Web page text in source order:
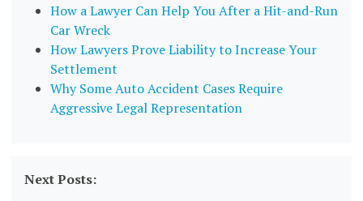
How a Lawyer Can Help You After a Hit-and-Run
Car Wreck
How Lawyers Prove Liability to Increase Your
Settlement
Why Some Auto Accident Cases Require
Aggressive Legal Representation
Next Posts: